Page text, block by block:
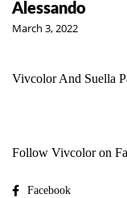
Alessando
March 3, 2022
VivcolorAnd Suella
Follow Vivcolor on
Facebook